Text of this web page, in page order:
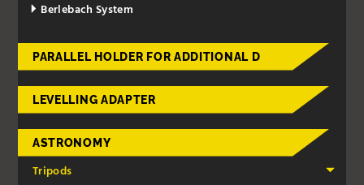
Berlebach System
PARALLEL HOLDER FOR ADDITIONAL D
LEVELLING ADAPTER
ASTRONOMY
Tripods